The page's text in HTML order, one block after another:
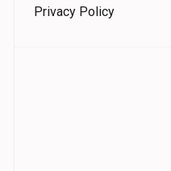
Privacy Policy